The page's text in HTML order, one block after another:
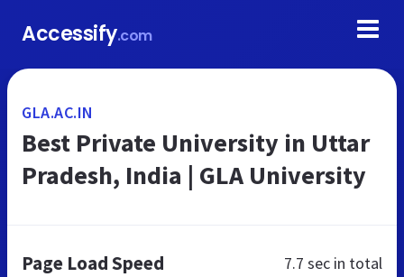
Accessify.com
GLA.AC.IN
Best Private University in Uttar
Pradesh, India | GLA University
Page Load Speed 7.7 sec in total